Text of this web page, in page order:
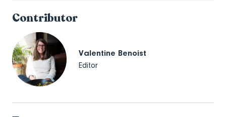
Contributor
Valentine Benoist
Editor